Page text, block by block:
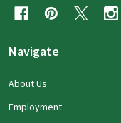
Navigate
About Us
Employment